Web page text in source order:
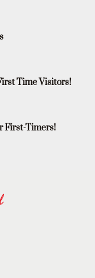
Time Visitors!
First-Timers!